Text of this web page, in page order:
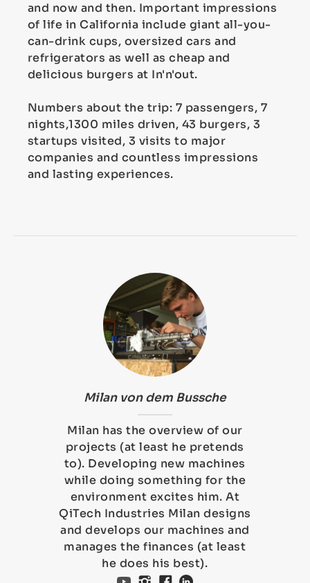
and now and then. Important impressions
of life in California include giant all-you-
can-drink cups, oversized cars and
refrigerators as well as cheap and
delicious burgers at In'n'out.
Numbers about the trip: 7 passengers, 7
nights,1300 miles driven, 43 burgers, 3
startups visited, 3 visits to major
companies and countless impressions
and lasting experiences.
Milan von dem Bussche
Milan has the overview of our
projects (at least he pretends
to). Developing new machines
while doing something for the
environment excites him. At
QiTech Industries Milan designs
and develops our machines and
manages the finances (at least
he does his best).